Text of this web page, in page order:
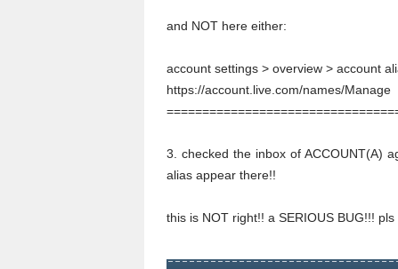
and NOT here either:
account settings > overview > account
https://account.live.com/names/Manage
3. checked the inbox of ACCOUNT(A)
alias appear there!!
this is NOT right!! a SERIOUS BUG!!! pls